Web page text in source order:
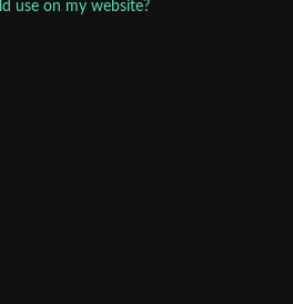
use on my website?